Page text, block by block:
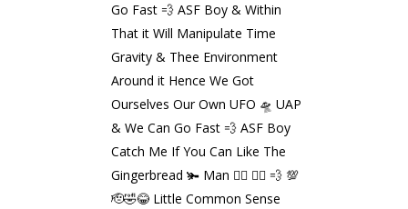
Go Fast 💨 ASF Boy & Within
That it Will Manipulate Time
Gravity & Thee Environment
Around it Hence We Got
Ourselves Our Own UFO 🛸 UAP
& We Can Go Fast 💨 ASF Boy
Catch Me If You Can Like The
Gingerbread 🫚 Man 🧍‍♂️ 🏃‍♂️ 💨 💯
🫡🤣😂 Little Common Sense